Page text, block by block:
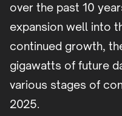
over the past 10
expansion well into
continued growth,
gigawatts of future
various stages of
2025.